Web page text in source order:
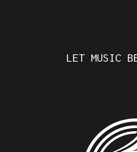
LET MUSIC